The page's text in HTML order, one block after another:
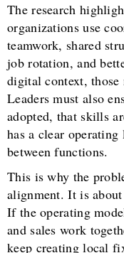
The research
organizations use
teamwork, shared
job rotation, and
digital context, those
Leaders must also
adopted, that skills
has a clear
between functions.
This is why the
alignment. It is
If the operating
and sales work
keep creating local